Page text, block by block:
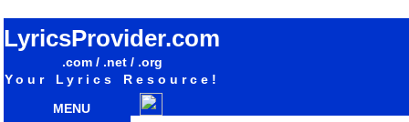
LyricsProvider.com
.com / .net / .org
Your Lyrics Resource!
MENU